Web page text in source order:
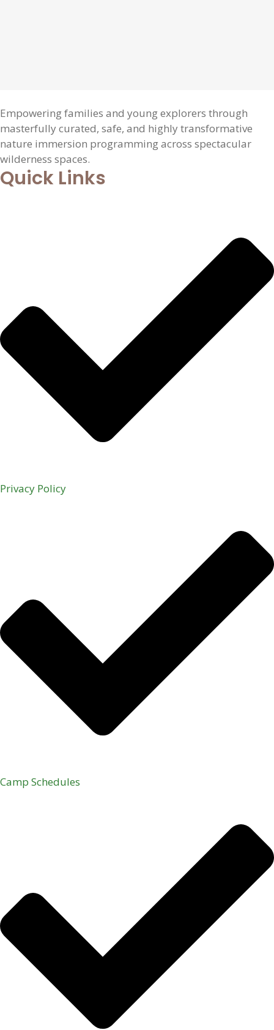
Empowering families and young explorers through
masterfully curated, safe, and highly transformative
nature immersion programming across spectacular
wilderness spaces.
Quick Links
Privacy Policy
Camp Schedules